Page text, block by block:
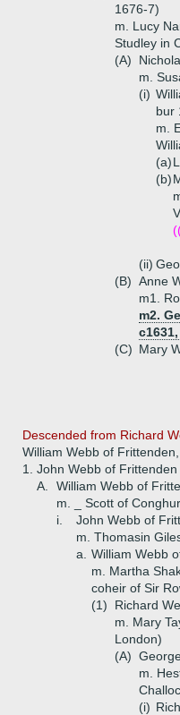
1676-7)
m. Lucy
Studley in
(A)
m.
(i)
bur
m.
(a)
(b)
(ii)
(B) Anne
m1.
m2.
(C) Mary
Descended from Richard
William Webb of
1.
John Webb of Frittenden
A.
William Webb of
m. _ Scott of
i.
John Webb of
m. Thomasin
a.
William Webb
m. Martha
coheir of Sir
(1)
Richard
m. Mary
London)
(A)
m.
(i)